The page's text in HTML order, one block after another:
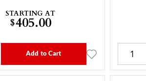
STARTING AT
$405.00
Add to Cart